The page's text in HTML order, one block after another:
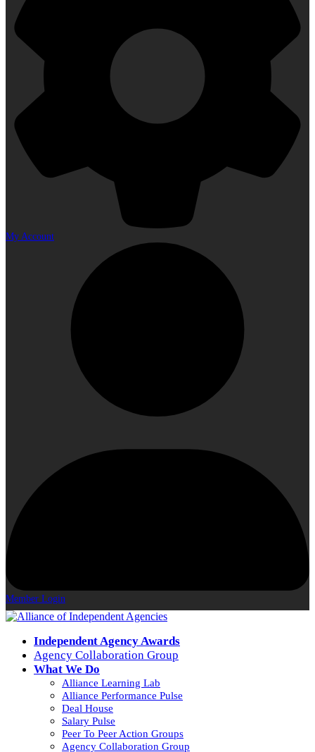
My Account
Member Login
Independent Agency Awards
Agency Collaboration Group
What We Do
Alliance Learning Lab
Alliance Performance Pulse
Deal House
Salary Pulse
Peer To Peer Action Groups
Agency Collaboration Group